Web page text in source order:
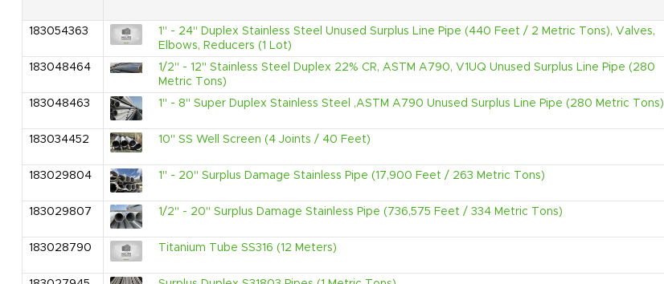
183054363
1" - 24" Duplex Stainless Steel Unused Surplus Line Pipe (440 Feet / 2 Metric Tons), Valves,
Elbows, Reducers (1 Lot)
183048464
1/2" - 12" Stainless Steel Duplex 22% CR, ASTM A790, V1UQ Unused Surplus Line Pipe (280
Metric Tons)
183048463
1" - 8" Super Duplex Stainless Steel ,ASTM A790 Unused Surplus Line Pipe (280 Metric Tons)
183034452
10" SS Well Screen (4 Joints / 40 Feet)
183029804
1" - 20" Surplus Damage Stainless Pipe (17,900 Feet / 263 Metric Tons)
183029807
1/2" - 20" Surplus Damage Stainless Pipe (736,575 Feet / 334 Metric Tons)
183028790
Titanium Tube SS316 (12 Meters)